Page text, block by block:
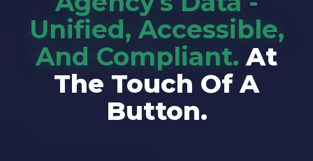
Unified, Accessible,
And Compliant.At
The Touch Of A
Button.